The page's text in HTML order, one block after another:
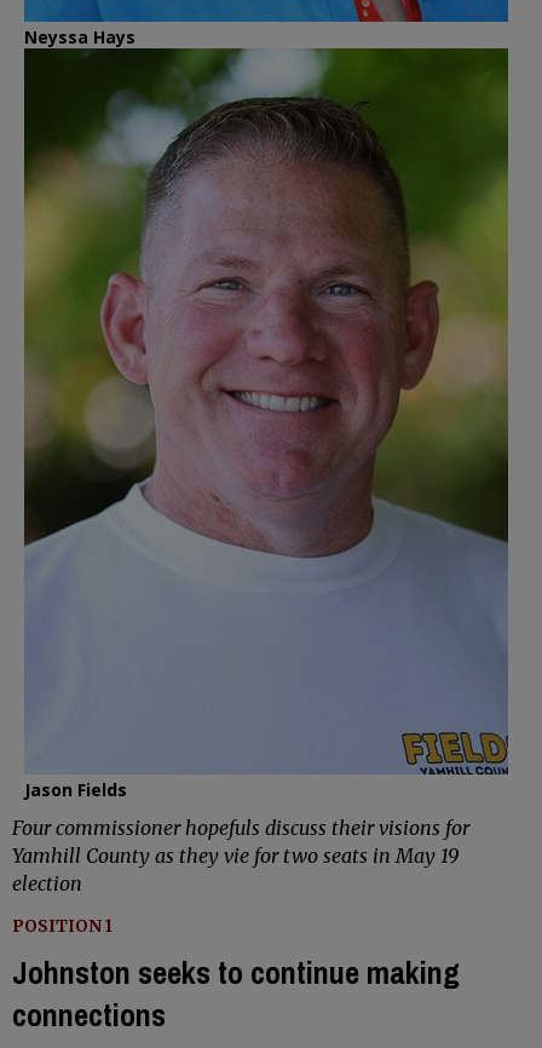
Neyssa Hays
Jason Fields
Four commissioner hopefuls discuss their visions for
Yamhill County as they vie for two seats in May 19
election
POSITION 1
Johnston seeks to continue making
connections